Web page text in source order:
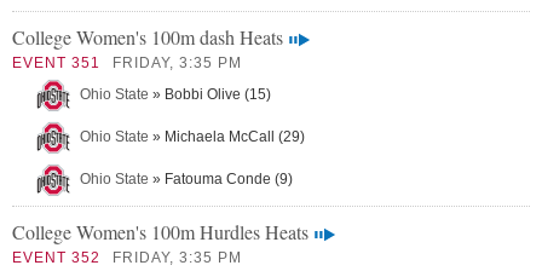
College Women's 100m dash Heats
EVENT 351
FRIDAY, 3:35 PM
Ohio State » Bobbi Olive (15)
Ohio State » Michaela McCall (29)
Ohio State » Fatouma Conde (9)
College Women's 100m Hurdles Heats
EVENT 352
FRIDAY, 3:35 PM